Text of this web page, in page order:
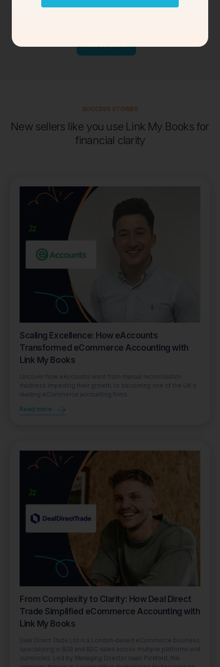
Find theperfectplan for new sellers and
See our plans
SUCCESS STORIES
New sellers like you use Link My Books for
financial clarity
Scaling Excellence: How eAccounts
Transformed eCommerce Accounting with
Link My Books
Uncover how eAccounts went from manual reconciliation
madness impeding their growth, to becoming one of the UK's
leading eCommerce accounting firms.
Read more
From Complexity to Clarity: How Deal Direct
Trade Simplified eCommerce Accounting with
Link My Books
Deal Direct Trade Ltd is a London-based eCommerce business
specializing in B2B and B2C sales across multiple platforms and
currencies. Led by Managing Director Isaac Pickford, the